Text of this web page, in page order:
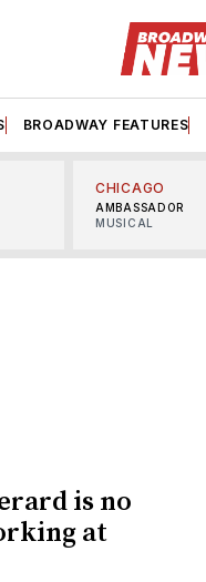
BROADWAY FEATURES
CHICAGO
AMBASSADOR
MUSICAL
is no
at